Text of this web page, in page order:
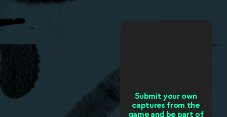
Submit your own
captures from the
game and be part of